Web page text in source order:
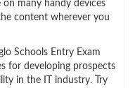
many handy devices
content wherever you
Schools Entry Exam
for developing prospects
in the IT industry. Try